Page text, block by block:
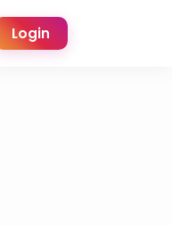
Login